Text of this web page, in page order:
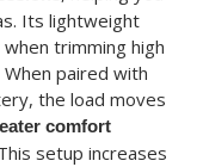
Its lightweight
trimming high
paired with
the load moves
comfort
setup increases